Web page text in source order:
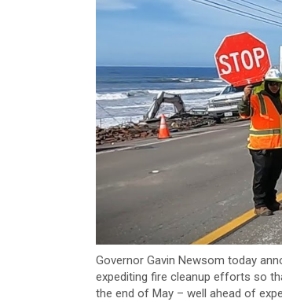
Governor Gavin Newsom today
expediting fire cleanup efforts so
the end of May – well ahead of